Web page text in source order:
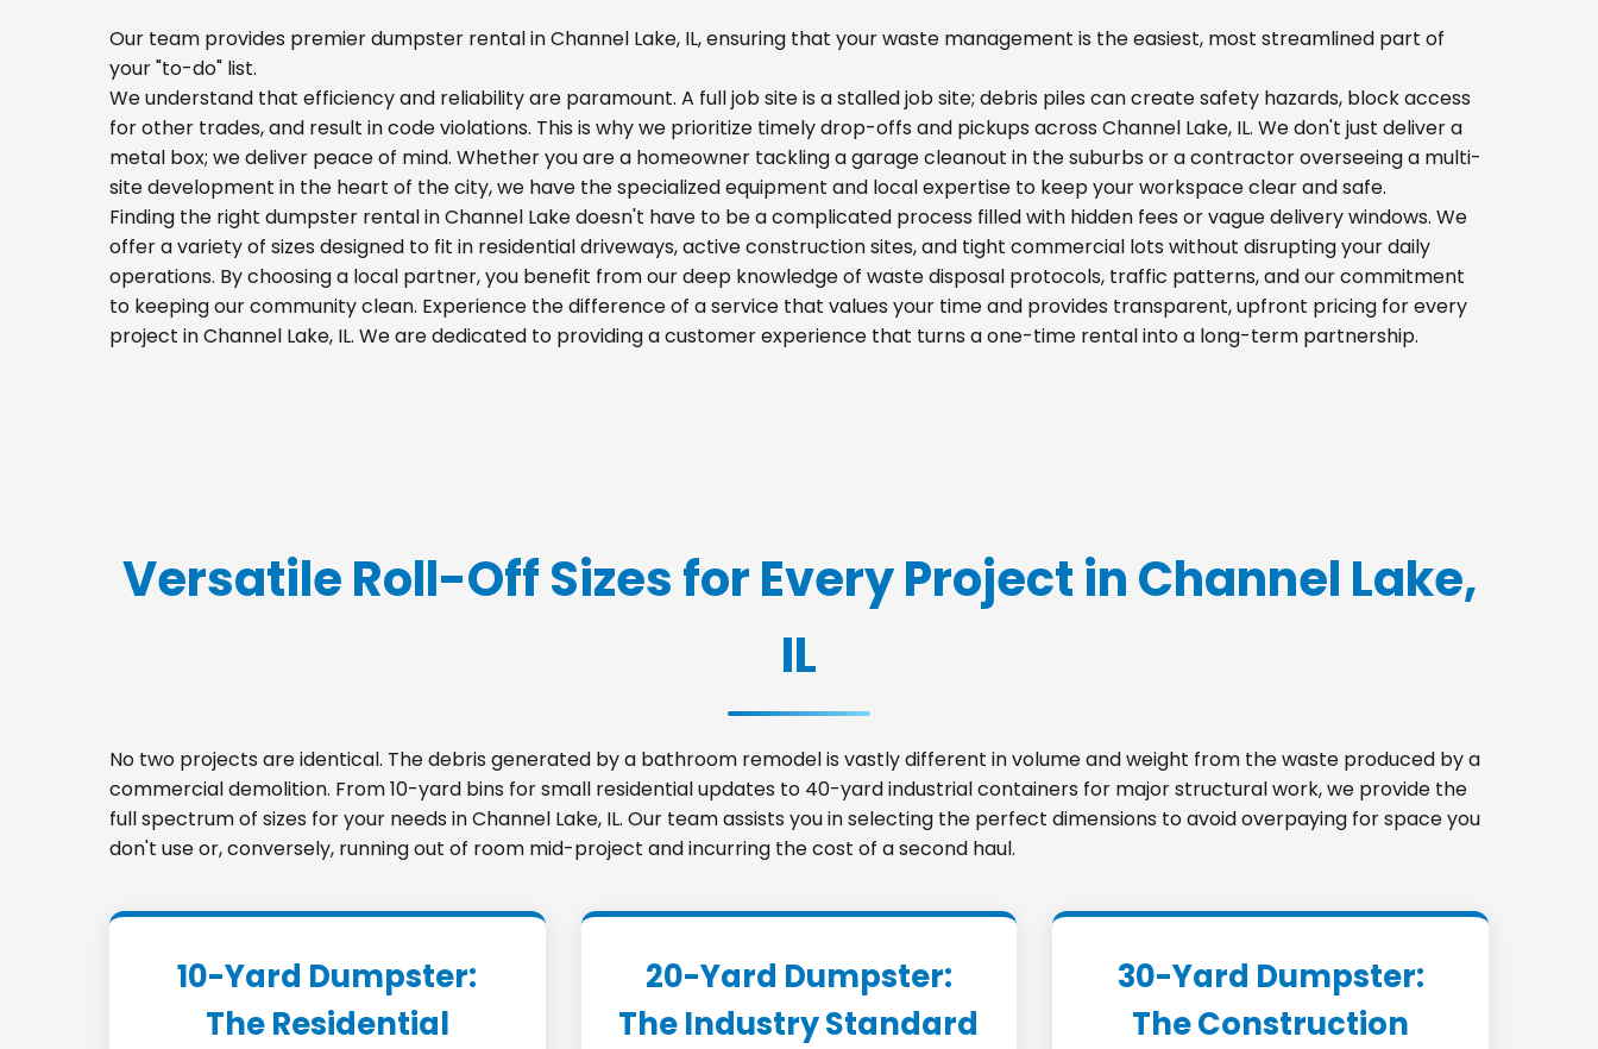
Our team provides premier dumpster rental in Channel Lake, IL, ensuring that your waste management is the easiest, most streamlined part of
your "to-do" list.
We understand that efficiency and reliability are paramount. A full job site is a stalled job site; debris piles can create safety hazards, block access
for other trades, and result in code violations. This is why we prioritize timely drop-offs and pickups across Channel Lake, IL. We don't just deliver a
metal box; we deliver peace of mind. Whether you are a homeowner tackling a garage cleanout in the suburbs or a contractor overseeing a multi-
site development in the heart of the city, we have the specialized equipment and local expertise to keep your workspace clear and safe.
Finding the right dumpster rental in Channel Lake doesn't have to be a complicated process filled with hidden fees or vague delivery windows. We
offer a variety of sizes designed to fit in residential driveways, active construction sites, and tight commercial lots without disrupting your daily
operations. By choosing a local partner, you benefit from our deep knowledge of waste disposal protocols, traffic patterns, and our commitment
to keeping our community clean. Experience the difference of a service that values your time and provides transparent, upfront pricing for every
project in Channel Lake, IL. We are dedicated to providing a customer experience that turns a one-time rental into a long-term partnership.
Versatile Roll-Off Sizes for Every Project in Channel Lake,
IL
No two projects are identical. The debris generated by a bathroom remodel is vastly different in volume and weight from the waste produced by a
commercial demolition. From 10-yard bins for small residential updates to 40-yard industrial containers for major structural work, we provide the
full spectrum of sizes for your needs in Channel Lake, IL. Our team assists you in selecting the perfect dimensions to avoid overpaying for space you
don't use or, conversely, running out of room mid-project and incurring the cost of a second haul.
10-Yard Dumpster:
The Residential
20-Yard Dumpster:
The Industry Standard
30-Yard Dumpster:
The Construction